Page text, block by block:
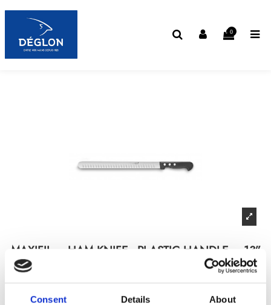
Consent Details About
0
MAXIFIL – HAM KNIFE - PLASTIC HANDLE – 13”